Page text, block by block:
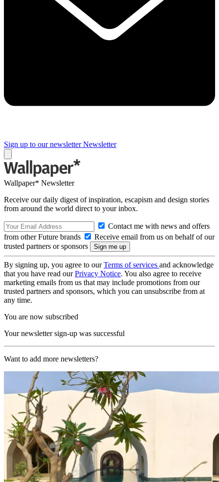
Sign up to our newsletter Newsletter
Wallpaper* Newsletter
Receive our daily digest of inspiration, escapism and design stories
from around the world direct to your inbox.
Contact me with news and offers
from other Future brands
Receive email from us on behalf of our
trusted partners or sponsors
By signing up, you agree to ourTerms of services and acknowledge
that you have read ourPrivacy Notice. You also agree to receive
marketing emails from us that may include promotions from our
trusted partners and sponsors, which you can unsubscribe from at
any time.
You are now subscribed
Your newsletter sign-up was successful
Want to add more newsletters?